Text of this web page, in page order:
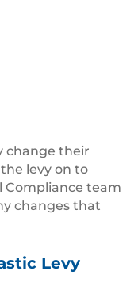
change their
levy on to
Compliance team
changes that
Levy